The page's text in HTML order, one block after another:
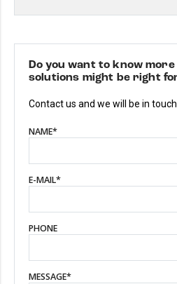
Do you want to know
solutions might be right
Contact us and we will be in
NAME*
E-MAIL*
PHONE
MESSAGE*